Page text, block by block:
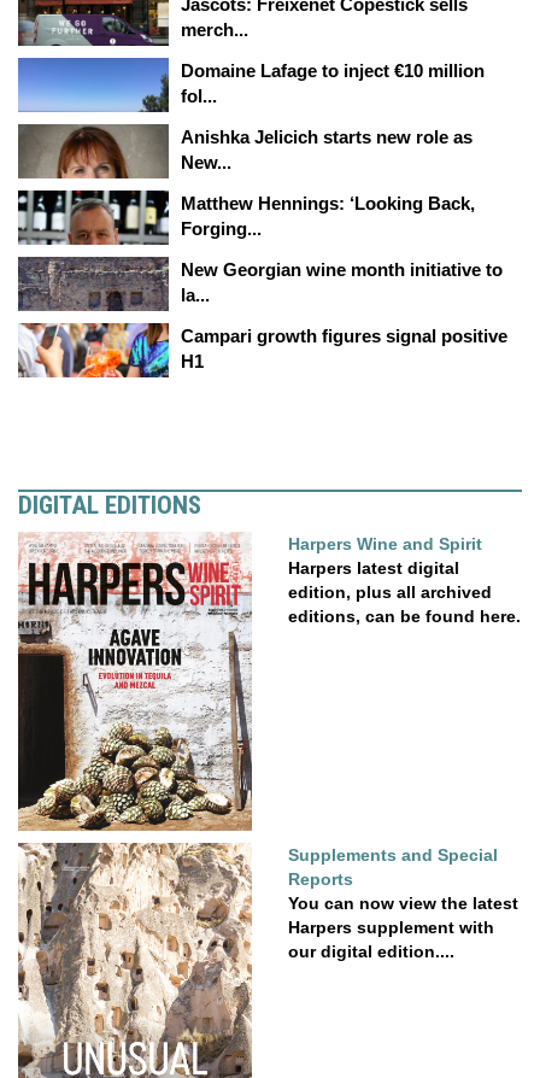
Jascots: Freixenet Copestick sells
merch...
Domaine Lafage to inject €10 million
fol...
Anishka Jelicich starts new role as
New...
Matthew Hennings: ‘Looking Back,
Forging...
New Georgian wine month initiative to
la...
Campari growth figures signal positive
H1
DIGITAL EDITIONS
Harpers Wine and Spirit
Harpers latest digital
edition, plus all archived
editions, can be found here.
Supplements and Special
Reports
You can now view the latest
Harpers supplement with
our digital edition....